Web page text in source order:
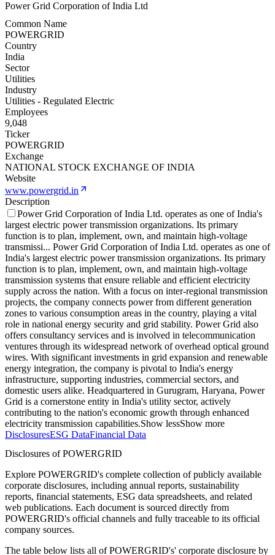
Power Grid Corporation of India Ltd
Common Name
POWERGRID
Country
India
Sector
Utilities
Industry
Utilities - Regulated Electric
Employees
9,048
Ticker
POWERGRID
Exchange
NATIONAL STOCK EXCHANGE OF INDIA
Website
www.powergrid.in
Description
Power Grid Corporation of India Ltd. operates as one of India's
largest electric power transmission organizations. Its primary
function is to plan, implement, own, and maintain high-voltage
transmissi... Power Grid Corporation of India Ltd. operates as one of
India's largest electric power transmission organizations. Its primary
function is to plan, implement, own, and maintain high-voltage
transmission systems that ensure reliable and efficient electricity
supply across the nation. With a focus on inter-regional transmission
projects, the company connects power from different generation
zones to various consumption areas in the country, playing a vital
role in national energy security and grid stability. Power Grid also
offers consultancy services and is involved in telecommunication
ventures through its widespread network of overhead optical ground
wires. With significant investments in grid expansion and renewable
energy integration, the company is pivotal to India's energy
infrastructure, supporting industries, commercial sectors, and
domestic users alike. Headquartered in Gurugram, Haryana, Power
Grid is a cornerstone entity in India's utility sector, actively
contributing to the nation's economic growth through enhanced
electricity transmission capabilities.Show lessShow more
DisclosuresESG DataFinancial Data
Disclosures of POWERGRID
Explore POWERGRID's complete collection of publicly available
corporate disclosures, including annual reports, sustainability
reports, financial statements, ESG data spreadsheets, and related
web publications. Each document is sourced directly from
POWERGRID's official channels and fully traceable to its official
company sources.
The table below lists all of POWERGRID's' corporate disclosure by